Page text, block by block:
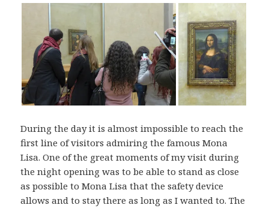
During the day it is almost impossible to reach the
first line of visitors admiring the famous Mona
Lisa. One of the great moments of my visit during
the night opening was to be able to stand as close
as possible to Mona Lisa that the safety device
allows and to stay there as long as I wanted to. The